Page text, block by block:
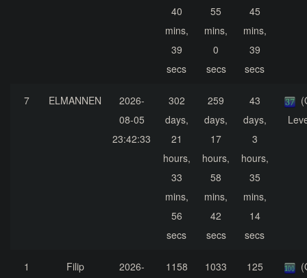
40
mins,
39
secs
55
mins,
0
secs
45
mins,
39
secs
7 ELMANNEN
2026-
08-05
23:42:33
302
days,
21
hours,
33
mins,
56
secs
259
days,
17
hours,
58
mins,
42
secs
43
days,
3
hours,
35
mins,
14
secs
1 Filip
2026-
1158
1033
125